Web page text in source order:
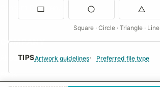
TIPSArtwork guidelines Preferred file type
Square · Circle · Triangle · Line
Consent Preferences
COMPANY
About Us
FAQs